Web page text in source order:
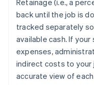
Retainage (i.e., a
back until the job is
tracked separately
available cash. If
expenses,
indirect costs to your
accurate view of